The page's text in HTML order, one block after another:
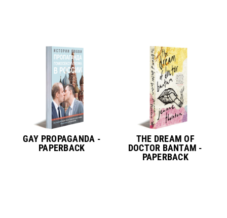
GAY PROPAGANDA -
PAPERBACK
THE DREAM OF
DOCTOR BANTAM -
PAPERBACK